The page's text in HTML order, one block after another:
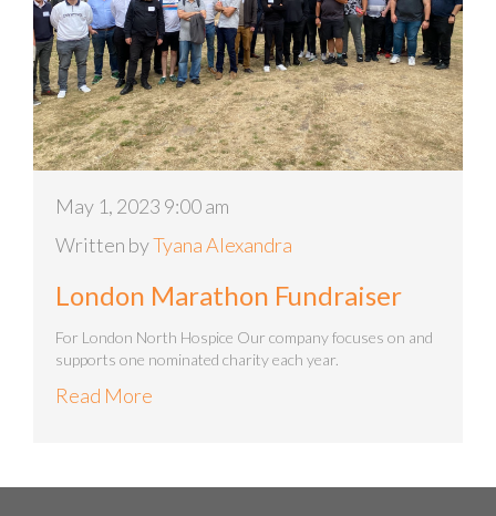
May 1, 2023 9:00 am
Written byTyana Alexandra
London Marathon Fundraiser
For London North Hospice Our company focuses on and
supports one nominated charity each year.
Read More